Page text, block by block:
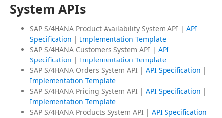
System APIs
SAP S/4HANA Product Availability System API | API
Specification | Implementation Template
SAP S/4HANA Customers System API | API
Specification | Implementation Template
SAP S/4HANA Orders System API | API Specification |
Implementation Template
SAP S/4HANA Pricing System API | API Specification |
Implementation Template
SAP S/4HANA Products System API | API Specification